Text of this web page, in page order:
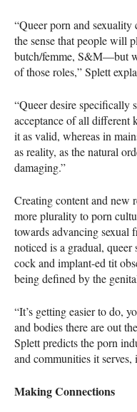
“Queer porn and sexuality
the sense that people will
butch/femme, S&M—but
of those roles,” Splett
“Queer desire specifically
acceptance of all different
it as valid, whereas in
as reality, as the natural
damaging.”
Creating content and new
more plurality to porn
towards advancing sexual
noticed is a gradual,
cock and implant-ed tit
being defined by the
“It’s getting easier to do,
and bodies there are out
Splett predicts the porn
and communities it serves,
Making Connections